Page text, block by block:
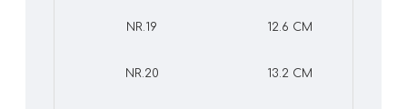
NR.19 12.6 CM
NR.20 13.2 CM